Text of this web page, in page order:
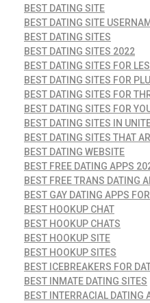
BEST DATING SITE
BEST DATING SITE
BEST DATING SITES
BEST DATING SITES 2022
BEST DATING SITES FOR
BEST DATING SITES FOR
BEST DATING SITES FOR
BEST DATING SITES FOR
BEST DATING SITES IN
BEST DATING SITES THAT
BEST DATING WEBSITE
BEST FREE DATING APPS
BEST FREE TRANS DATING
BEST GAY DATING APPS
BEST HOOKUP CHAT
BEST HOOKUP CHATS
BEST HOOKUP SITE
BEST HOOKUP SITES
BEST ICEBREAKERS FOR
BEST INMATE DATING SITES
BEST INTERRACIAL DATING